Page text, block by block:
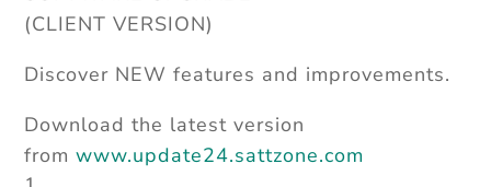
(CLIENT VERSION)
Discover NEW features and improvements.
Download the latest version
fromwww.update24.sattzone.com